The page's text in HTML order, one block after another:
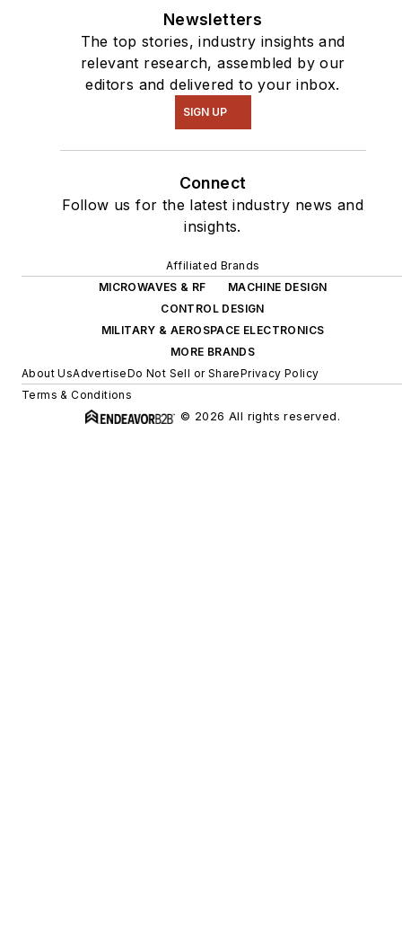
Newsletters
The top stories, industry insights and
relevant research, assembled by our
editors and delivered to your inbox.
SIGN UP
Connect
Follow us for the latest industry news and
insights.
Affiliated Brands
MICROWAVES & RF
MACHINE DESIGN
CONTROL DESIGN
MILITARY & AEROSPACE ELECTRONICS
MORE BRANDS
About UsAdvertiseDo Not Sell or SharePrivacy Policy
Terms & Conditions
© 2026 All rights reserved.